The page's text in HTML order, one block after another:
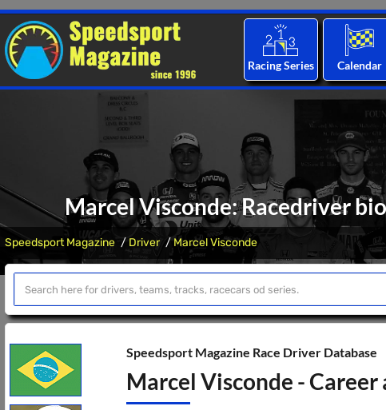
Racing Series Calendar
Marcel Visconde: Racedriver
Speedsport Magazine Driver Marcel Visconde
Speedsport Magazine Race Driver Database
Marcel Visconde - Career